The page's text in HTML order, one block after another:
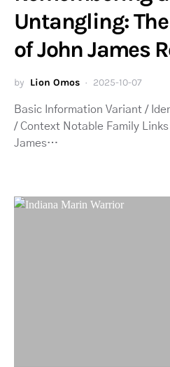
Untangling:
of John James
by Lion Omos 2025-10-07
Basic Information Variant /
/ Context Notable Family
James…